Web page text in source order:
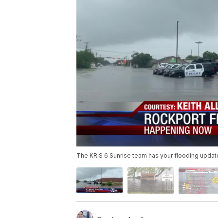
The KRIS 6 Sunrise team has your flooding